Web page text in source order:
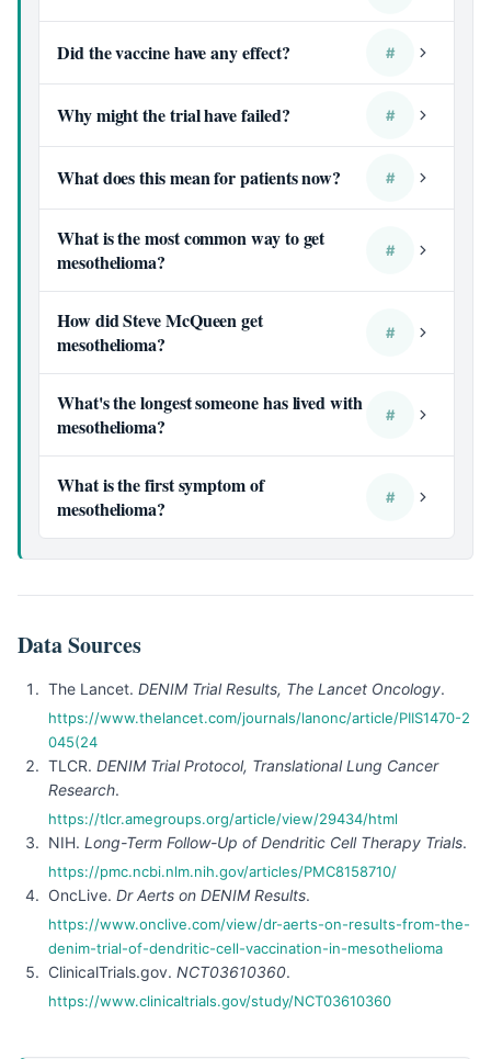
Did the vaccine have any effect? #
Why might the trial have failed? #
What does this mean for patients now? #
What is the most common way to get
mesothelioma?
#
How did Steve McQueen get
mesothelioma?
#
What's the longest someone has lived with
mesothelioma?
#
What is the first symptom of
mesothelioma?
#
Data Sources
The Lancet. DENIM Trial Results, The Lancet Oncology.
https://www.thelancet.com/journals/lanonc/article/PIIS1470-2
045(24
TLCR. DENIM Trial Protocol, Translational Lung Cancer
Research.
https://tlcr.amegroups.org/article/view/29434/html
NIH. Long-Term Follow-Up of Dendritic Cell Therapy Trials.
https://pmc.ncbi.nlm.nih.gov/articles/PMC8158710/
OncLive. Dr Aerts on DENIM Results.
https://www.onclive.com/view/dr-aerts-on-results-from-the-
denim-trial-of-dendritic-cell-vaccination-in-mesothelioma
ClinicalTrials.gov. NCT03610360.
https://www.clinicaltrials.gov/study/NCT03610360